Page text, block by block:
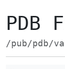
PDB
/pub/pdb/